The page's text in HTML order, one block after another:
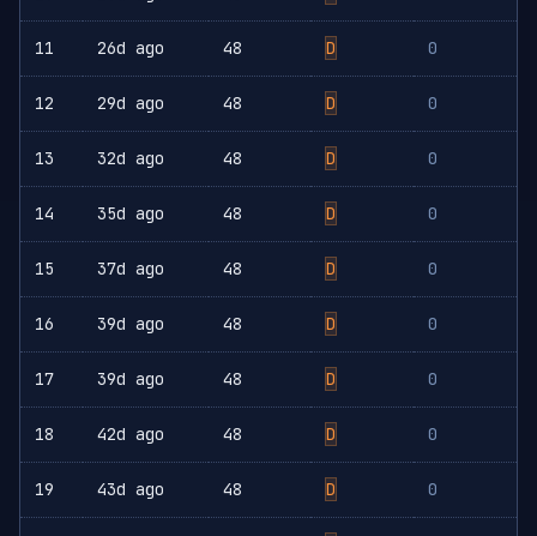
11 26d ago 48 D 0
12 29d ago 48 D 0
13 32d ago 48 D 0
14 35d ago 48 D 0
15 37d ago 48 D 0
16 39d ago 48 D 0
17 39d ago 48 D 0
18 42d ago 48 D 0
19 43d ago 48 D 0